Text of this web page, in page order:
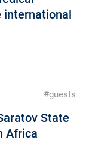
#guests
State
Africa